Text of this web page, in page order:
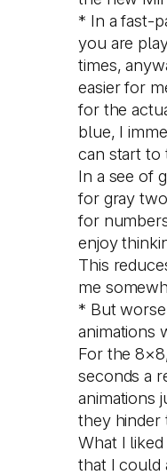
* In a fast-
you are
times,
easier for
for the
blue, I
can start to
In a see of
for gray
for
enjoy
This
me
* But
animations
For the
seconds a
animations
they hinder
What I
that I could